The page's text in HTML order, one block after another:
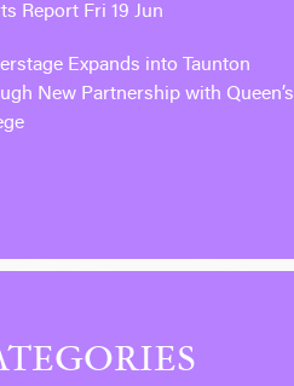
Report Fri 19 Jun
Expands into Taunton
New Partnership with Queen’s